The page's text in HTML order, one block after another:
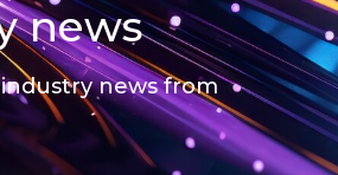
news
news from